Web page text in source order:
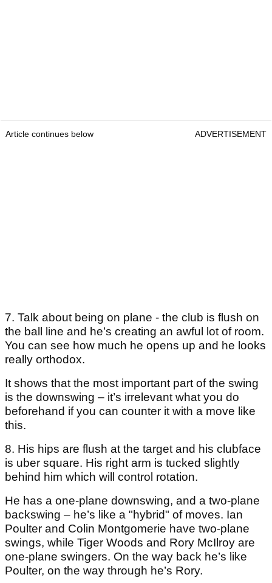
Article continues below ADVERTISEMENT
7. Talk about being on plane - the club is flush on
the ball line and he’s creating an awful lot of room.
You can see how much he opens up and he looks
really orthodox.
It shows that the most important part of the swing
is the downswing – it’s irrelevant what you do
beforehand if you can counter it with a move like
this.
8. His hips are flush at the target and his clubface
is uber square. His right arm is tucked slightly
behind him which will control rotation.
He has a one-plane downswing, and a two-plane
backswing – he’s like a "hybrid" of moves. Ian
Poulter and Colin Montgomerie have two-plane
swings, while Tiger Woods and Rory McIlroy are
one-plane swingers. On the way back he’s like
Poulter, on the way through he’s Rory.